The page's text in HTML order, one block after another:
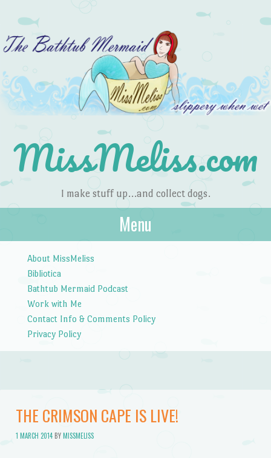
MissMeliss.com
I make stuff up…and collect dogs.
Menu
About MissMeliss
Bibliotica
Bathtub Mermaid Podcast
Work with Me
Contact Info & Comments Policy
Privacy Policy
THE CRIMSON CAPE IS LIVE!
1 MARCH 2014BYMISSMELISS